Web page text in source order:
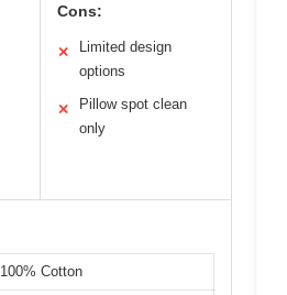
Cons:
✕
Limited design
options
✕
Pillow spot clean
only
100% Cotton